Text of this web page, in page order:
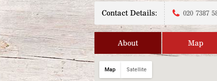
Contact Details: 020 7387
About Map
Map Satellite